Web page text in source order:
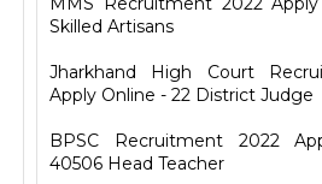
Skilled Artisans
Jharkhand High Court
Apply Online - 22 District Judge
BPSC Recruitment 2022
40506 Head Teacher